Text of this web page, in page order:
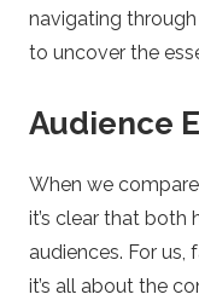
T
p
s
navigating
to uncover the
Audience
When we compare
it’s clear that both
audiences. For
it’s all about the